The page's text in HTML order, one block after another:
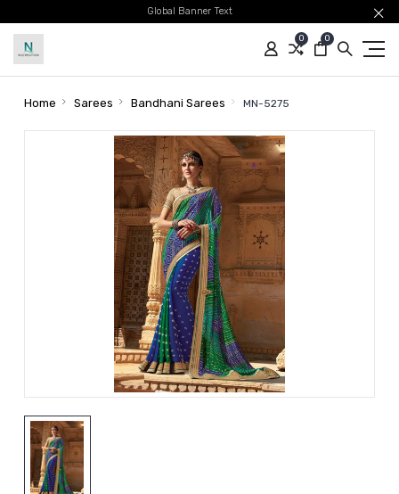
Global Banner Text
0 0
Home Sarees Bandhani Sarees MN-5275